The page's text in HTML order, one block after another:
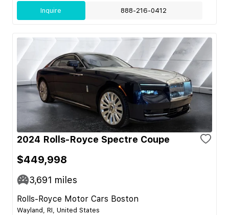
Inquire 888-216-0412
2024 Rolls-Royce Spectre Coupe
$449,998
3,691 miles
Rolls-Royce Motor Cars Boston
Wayland, RI, United States